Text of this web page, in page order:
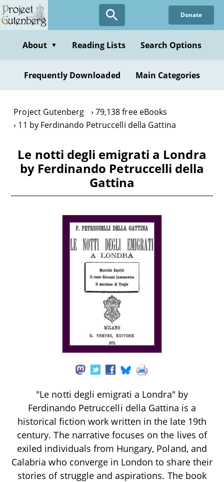
Skip
to
content
Donate
About ▼ Reading Lists Search Options
Frequently Downloaded Main Categories
Project Gutenberg
79,138 free eBooks
11 by Ferdinando Petruccelli della Gattina
Le notti degli emigrati a Londra
by Ferdinando Petruccelli della
Gattina
"Le notti degli emigrati a Londra" by
Ferdinando Petruccelli della Gattina is a
historical fiction work written in the late 19th
century. The narrative focuses on the lives of
exiled individuals from Hungary, Poland, and
Calabria who converge in London to share their
stories of struggle and aspirations. The book